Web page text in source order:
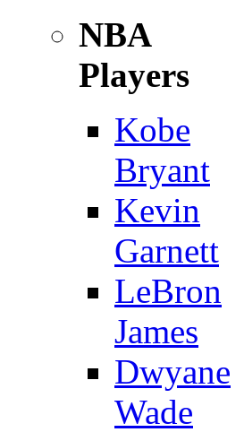
NBA
Players
Kobe
Bryant
Kevin
Garnett
LeBron
James
Dwyane
Wade